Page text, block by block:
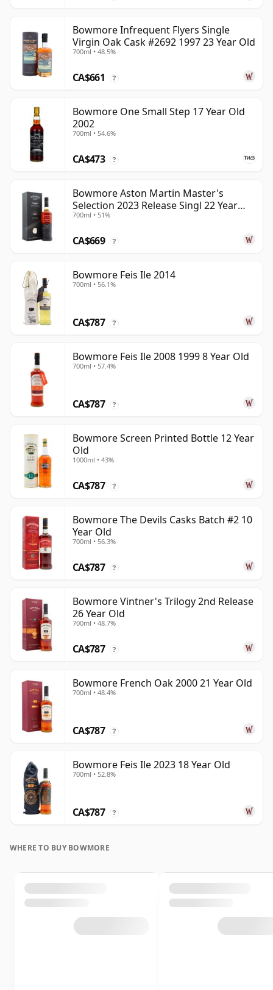
Bowmore Infrequent Flyers Single
Virgin Oak Cask #2692 1997 23 Year Old
700ml • 48.5%
CA$661 ?
Bowmore One Small Step 17 Year Old
2002
700ml • 54.6%
CA$473 ?
Bowmore Aston Martin Master's
Selection 2023 Release Singl 22 Year
Old
700ml • 51%
CA$669 ?
Bowmore Feis Ile 2014
700ml • 56.1%
CA$787 ?
Bowmore Feis Ile 2008 1999 8 Year Old
700ml • 57.4%
CA$787 ?
Bowmore Screen Printed Bottle 12 Year
Old
1000ml • 43%
CA$787 ?
Bowmore The Devils Casks Batch #2 10
Year Old
700ml • 56.3%
CA$787 ?
Bowmore Vintner's Trilogy 2nd Release
26 Year Old
700ml • 48.7%
CA$787 ?
Bowmore French Oak 2000 21 Year Old
700ml • 48.4%
CA$787 ?
Bowmore Feis Ile 2023 18 Year Old
700ml • 52.8%
CA$787 ?
WHERE TO BUY BOWMORE